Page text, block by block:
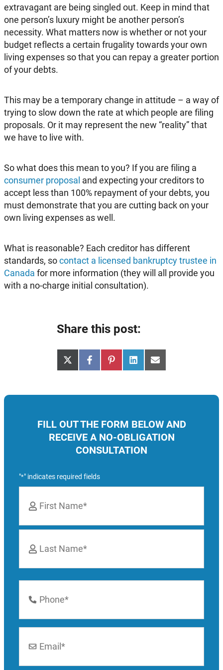
FILL OUT THE FORM BELOW AND
RECEIVE A NO-OBLIGATION
CONSULTATION
"*" indicates required fields
First
Number
extravagant are being singled out. Keep in mind that
one person’s luxury might be another person’s
necessity. What matters now is whether or not your
budget reflects a certain frugality towards your own
living expenses so that you can repay a greater portion
of your debts.
This may be a temporary change in attitude – a way of
trying to slow down the rate at which people are filing
proposals. Or it may represent the new “reality” that
we have to live with.
So what does this mean to you? If you are filing a
consumer proposal and expecting your creditors to
accept less than 100% repayment of your debts, you
must demonstrate that you are cutting back on your
own living expenses as well.
What is reasonable? Each creditor has different
standards, socontact a licensed bankruptcy trustee in
Canada for more information (they will all provide you
with a no-charge initial consultation).
Share this post:
Share
on
X
(Twitter)
Share
on
Facebook
Share
on
Pinterest
Share
on
LinkedInShare
on
Email